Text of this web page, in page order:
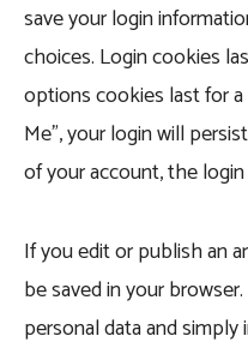
save your login
choices. Login cookies
options cookies last for
Me”, your login will
of your account, the
If you edit or publish an
be saved in your
personal data and